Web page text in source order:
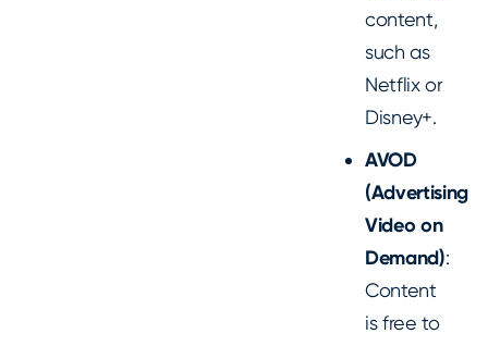
content,
such as
Netflix or
Disney+.
AVOD
(Advertising
Video on
Demand):
Content
is free to